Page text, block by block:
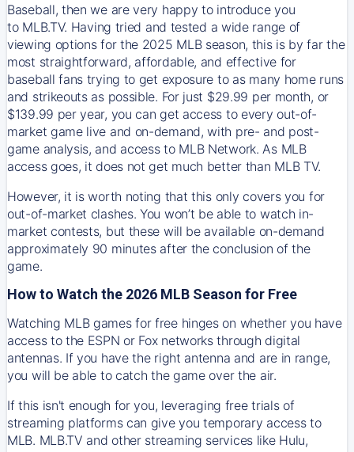
Baseball, then we are very happy to introduce you
to MLB.TV. Having tried and tested a wide range of
viewing options for the 2025 MLB season, this is by far the
most straightforward, affordable, and effective for
baseball fans trying to get exposure to as many home runs
and strikeouts as possible. For just $29.99 per month, or
$139.99 per year, you can get access to every out-of-
market game live and on-demand, with pre- and post-
game analysis, and access to MLB Network. As MLB
access goes, it does not get much better than MLB TV.
However, it is worth noting that this only covers you for
out-of-market clashes. You won’t be able to watch in-
market contests, but these will be available on-demand
approximately 90 minutes after the conclusion of the
game.
How to Watch the 2026 MLB Season for Free
Watching MLB games for free hinges on whether you have
access to the ESPN or Fox networks through digital
antennas. If you have the right antenna and are in range,
you will be able to catch the game over the air.
If this isn't enough for you, leveraging free trials of
streaming platforms can give you temporary access to
MLB. MLB.TV and other streaming services like Hulu,